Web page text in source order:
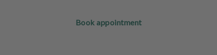
Book appointment